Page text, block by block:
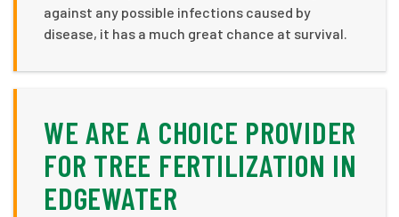
against any possible infections caused by
disease, it has a much great chance at survival.
WE ARE A CHOICE PROVIDER
FOR TREE FERTILIZATION IN
EDGEWATER